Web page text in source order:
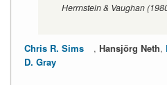
Herrnstein & Vaughan
Chris R. Sims , Hansjörg Neth,
D. Gray